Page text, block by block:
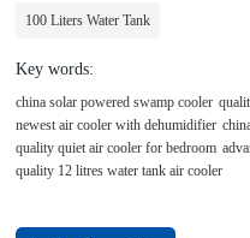
100 Liters Water Tank
Key words:
china solar powered swamp cooler
newest air cooler with dehumidifier
quality quiet air cooler for bedroom
quality 12 litres water tank air cooler